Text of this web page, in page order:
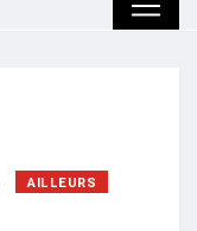
AILLEURS